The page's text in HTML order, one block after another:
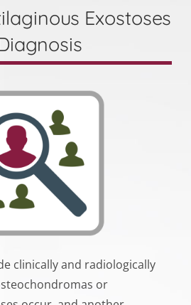
Exostoses
clinically and radiologically
or